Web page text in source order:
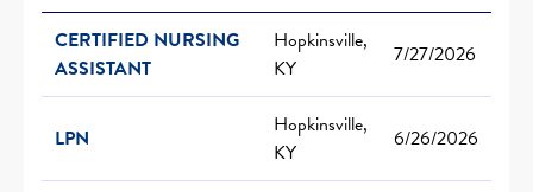
CERTIFIED NURSING
ASSISTANT
Hopkinsville,
KY
7/27/2026
LPN
Hopkinsville,
KY
6/26/2026